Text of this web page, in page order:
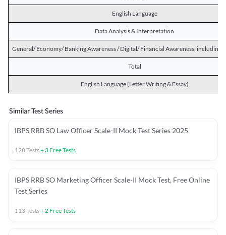
English Language
Data Analysis & Interpretation
General/ Economy/ Banking Awareness / Digital/ Financial Awareness, including
Total
English Language (Letter Writing & Essay)
Similar Test Series
IBPS RRB SO Law Officer Scale-II Mock Test Series 2025
128Tests+ 3 Free Tests
IBPS RRB SO Marketing Officer Scale-II Mock Test, Free Online
Test Series
113Tests+ 2 Free Tests